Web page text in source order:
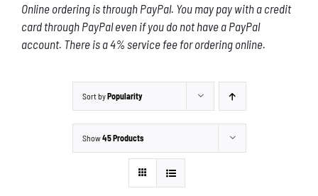
Online ordering is through PayPal. You may pay with a credit
card through PayPal even if you do not have a PayPal
account. There is a 4% service fee for ordering online.
Sort byPopularity
Show45 Products